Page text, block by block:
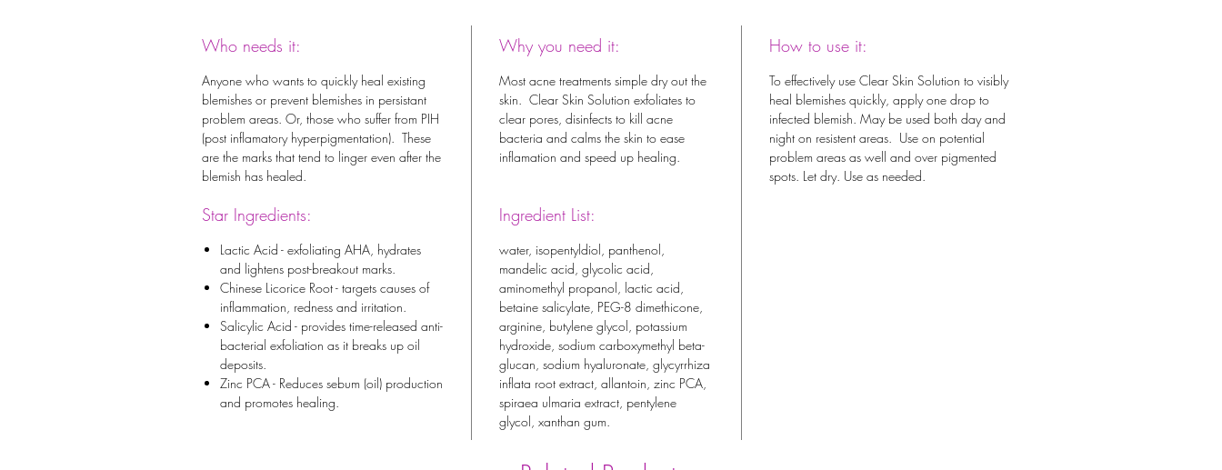
Who needs it:
Anyone who wants to quickly heal existing
blemishes or prevent blemishes in persistant
problem areas. Or, those who suffer from PIH
(post inflamatory hyperpigmentation). These
are the marks that tend to linger even after the
blemish has healed.
Why you need it:
Most acne treatments simple dry out the
skin. Clear Skin Solution exfoliates to
clear pores, disinfects to kill acne
bacteria and calms the skin to ease
inflamation and speed up healing.
How to use it:
To effectively use Clear Skin Solution to visibly
heal blemishes quickly, apply one drop to
infected blemish. May be used both day and
night on resistent areas. Use on potential
problem areas as well and over pigmented
spots. Let dry. Use as needed.
Star Ingredients:
Lactic Acid - exfoliating AHA, hydrates
and lightens post-breakout marks.
Chinese Licorice Root - targets causes of
inflammation, redness and irritation.
Salicylic Acid - provides time-released anti-
bacterial exfoliation as it breaks up oil
deposits.
Zinc PCA - Reduces sebum (oil) production
and promotes healing.
Ingredient List:
water, isopentyldiol, panthenol,
mandelic acid, glycolic acid,
aminomethyl propanol, lactic acid,
betaine salicylate, PEG-8 dimethicone,
arginine, butylene glycol, potassium
hydroxide, sodium carboxymethyl beta-
glucan, sodium hyaluronate, glycyrrhiza
inflata root extract, allantoin, zinc PCA,
spiraea ulmaria extract, pentylene
glycol, xanthan gum.